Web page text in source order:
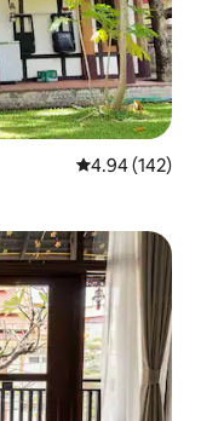
4.94 out of 5
4.94 (142)